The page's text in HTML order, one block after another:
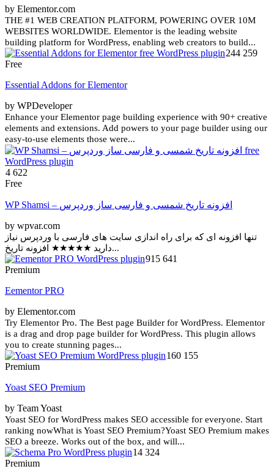
by Elementor.com
THE #1 WEB CREATION PLATFORM, POWERING OVER 10M
WEBSITES WORLDWIDE. Elementor is the leading website
building platform for WordPress, enabling web creators to build...
244 259
Free
Essential Addons for Elementor
by WPDeveloper
Enhance your Elementor page building experience with 90+ creative
elements and extensions. Add powers to your page builder using our
easy-to-use elements those were...
4 622
Free
WP Shamsi – افزونه تاریخ شمسی و فارسی ساز وردپرس
by wpvar.com
تنها افزونه ای که برای راه اندازی سایت های فارسی با وردپرس نیاز
دارید ★★★★★ افزونه تاریخ...
915 641
Premium
Eementor PRO
by Elementor.com
Try Elementor Pro. The Best page Builder for WordPress. Elementor
is a drag and drop page builder for WordPress. This plugin allows
you to create stunning pages...
160 155
Premium
Yoast SEO Premium
by Team Yoast
Yoast SEO for WordPress makes SEO accessible for everyone. Start
ranking nowWhat is Yoast SEO Premium?Yoast SEO Premium makes
SEO a breeze. Works out of the box, and will...
14 324
Premium